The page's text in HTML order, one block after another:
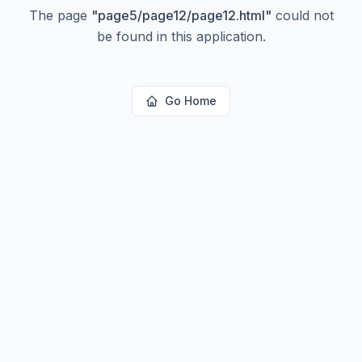
The page "page5/page12/page12.html" could not
be found in this application.
Go Home